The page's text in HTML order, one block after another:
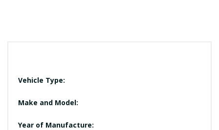
Vehicle Type:
Make and Model:
Year of Manufacture: